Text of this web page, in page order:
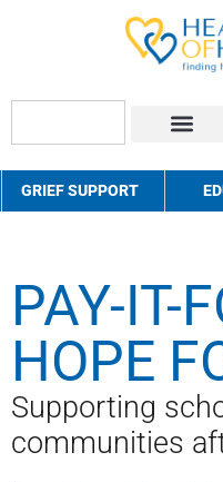
GRIEF SUPPORT
PAY-IT-
HOPE
Supporting
communities